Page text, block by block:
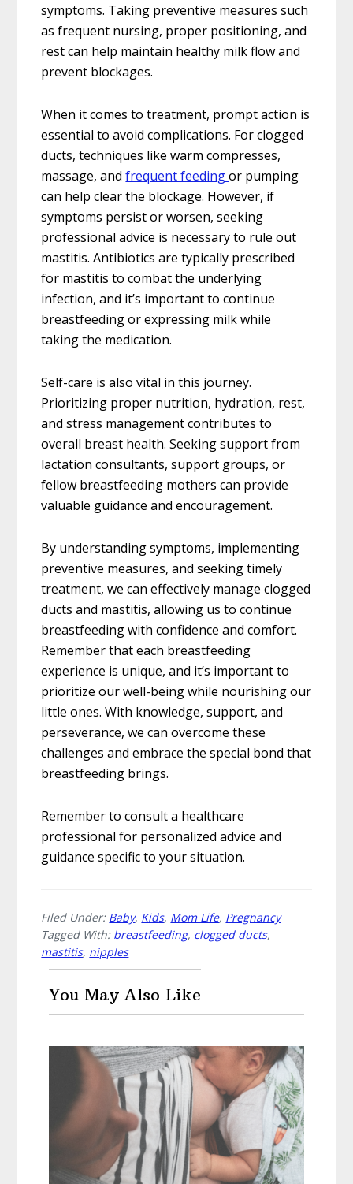
symptoms. Taking preventive measures such
as frequent nursing, proper positioning, and
rest can help maintain healthy milk flow and
prevent blockages.
When it comes to treatment, prompt action is
essential to avoid complications. For clogged
ducts, techniques like warm compresses,
massage, andfrequent feedingor pumping
can help clear the blockage. However, if
symptoms persist or worsen, seeking
professional advice is necessary to rule out
mastitis. Antibiotics are typically prescribed
for mastitis to combat the underlying
infection, and it’s important to continue
breastfeeding or expressing milk while
taking the medication.
Self-care is also vital in this journey.
Prioritizing proper nutrition, hydration, rest,
and stress management contributes to
overall breast health. Seeking support from
lactation consultants, support groups, or
fellow breastfeeding mothers can provide
valuable guidance and encouragement.
By understanding symptoms, implementing
preventive measures, and seeking timely
treatment, we can effectively manage clogged
ducts and mastitis, allowing us to continue
breastfeeding with confidence and comfort.
Remember that each breastfeeding
experience is unique, and it’s important to
prioritize our well-being while nourishing our
little ones. With knowledge, support, and
perseverance, we can overcome these
challenges and embrace the special bond that
breastfeeding brings.
Remember to consult a healthcare
professional for personalized advice and
guidance specific to your situation.
Filed Under: Baby, Kids, Mom Life, Pregnancy
Tagged With: breastfeeding, clogged ducts,
mastitis, nipples
You May Also Like